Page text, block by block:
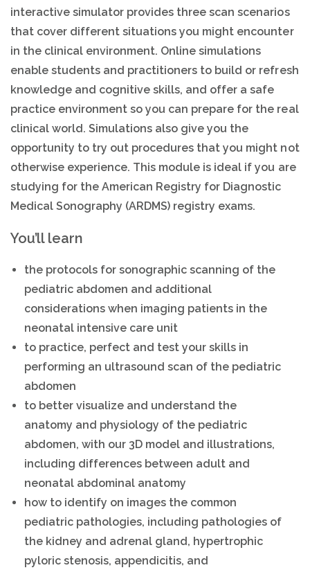
interactive simulator provides three scan scenarios
that cover different situations you might encounter
in the clinical environment. Online simulations
enable students and practitioners to build or refresh
knowledge and cognitive skills, and offer a safe
practice environment so you can prepare for the real
clinical world. Simulations also give you the
opportunity to try out procedures that you might not
otherwise experience. This module is ideal if you are
studying for the American Registry for Diagnostic
Medical Sonography (ARDMS) registry exams.
You’ll learn
the protocols for sonographic scanning of the
pediatric abdomen and additional
considerations when imaging patients in the
neonatal intensive care unit
to practice, perfect and test your skills in
performing an ultrasound scan of the pediatric
abdomen
to better visualize and understand the
anatomy and physiology of the pediatric
abdomen, with our 3D model and illustrations,
including differences between adult and
neonatal abdominal anatomy
how to identify on images the common
pediatric pathologies, including pathologies of
the kidney and adrenal gland, hypertrophic
pyloric stenosis, appendicitis, and